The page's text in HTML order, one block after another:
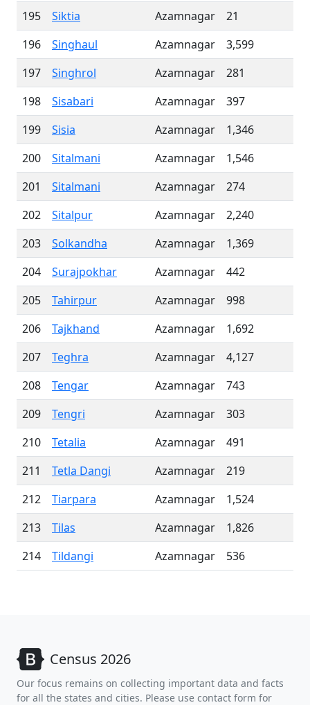
195
Siktia Azamnagar
21
196
Singhaul Azamnagar
3,599
197
Singhrol Azamnagar
281
198
Sisabari Azamnagar
397
199
Sisia Azamnagar
1,346
200
Sitalmani Azamnagar
1,546
201
Sitalmani Azamnagar
274
202
Sitalpur Azamnagar
2,240
203
Solkandha Azamnagar
1,369
204
Surajpokhar Azamnagar
442
205
Tahirpur Azamnagar
998
206
Tajkhand Azamnagar
1,692
207
Teghra Azamnagar
4,127
208
Tengar Azamnagar
743
209
Tengri Azamnagar
303
210
Tetalia Azamnagar
491
211
Tetla Dangi Azamnagar
219
212
Tiarpara Azamnagar
1,524
213
Tilas Azamnagar
1,826
214
Tildangi Azamnagar 536
Census 2026
Our focus remains on collecting important data and facts
for all the states and cities. Please use contact form for